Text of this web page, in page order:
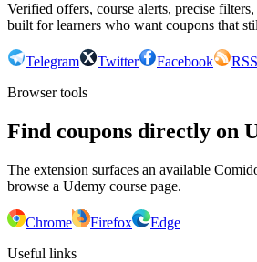
Verified offers, course alerts, precise
built for learners who want coupons that
Telegram Twitter Facebook
RSS
Browser tools
Find coupons directly on
The extension surfaces an available
browse a Udemy course page.
Chrome Firefox
Edge
Useful links